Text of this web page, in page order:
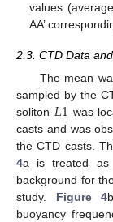
values
AA’
2.3. CTD Data
The mean
sampled by the
soliton 𝐿1 was
casts and was
the CTD casts.
4a is treated as
background for
study. Figure 4
buoyancy